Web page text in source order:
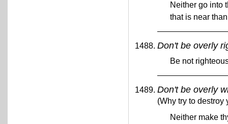
Neither go into
that is near
Don't be overly
Be not
Don't be overly
(Why try to destroy
Neither make